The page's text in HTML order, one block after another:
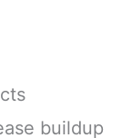
buildup